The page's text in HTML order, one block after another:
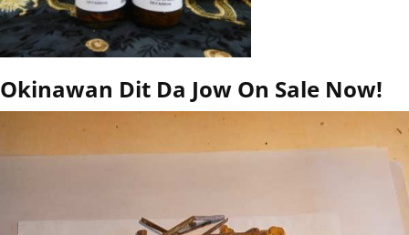
Okinawan Dit Da Jow On Sale Now!